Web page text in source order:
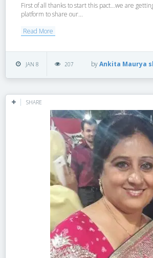
First of all thanks to start this pact…we are
platform to share our...
Read More
JAN 8 207 byAnkita Maurya
SHARE